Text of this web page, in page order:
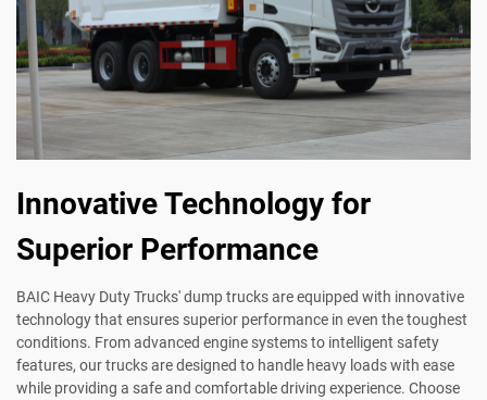
Innovative Technology for
Superior Performance
BAIC Heavy Duty Trucks' dump trucks are equipped with innovative
technology that ensures superior performance in even the toughest
conditions. From advanced engine systems to intelligent safety
features, our trucks are designed to handle heavy loads with ease
while providing a safe and comfortable driving experience. Choose